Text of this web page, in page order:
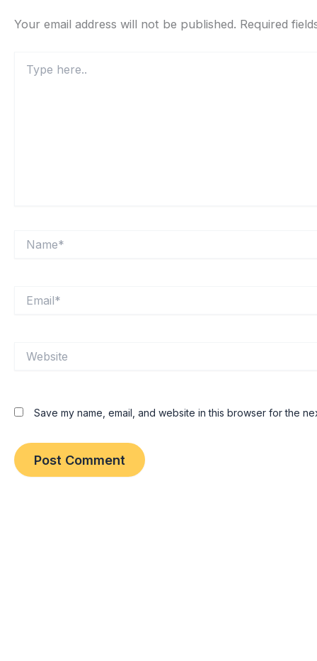
Your email address will not be published. Required
here..
Save my name, email, and website in this browser for the